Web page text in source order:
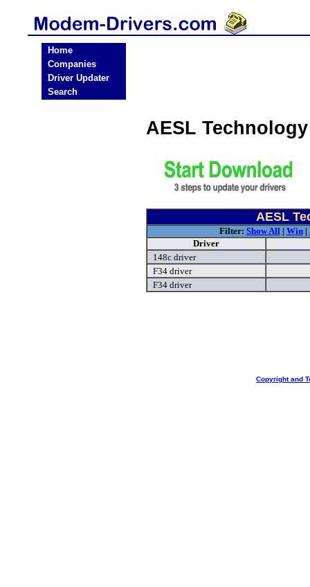
Home
Companies
Driver Updater
Search
AESL
AESL
Filter: Show All| Win|
Driver
148c driver
F34 driver
F34 driver
Copyright and